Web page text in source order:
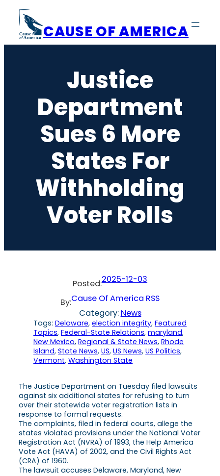
content
CAUSE OF AMERICA
Justice
Department
Sues 6 More
States For
Withholding
Voter Rolls
Posted:2025-12-03
By:Cause Of America RSS
Category: News
Tags: Delaware, election integrity, Featured
Topics, Federal-State Relations, maryland
New Mexico, Regional & State News, Rhode
Island, State News, US, US News, US Politics
Vermont, Washington State
The Justice Department on Tuesday filed lawsuits
against six additional states for refusing to turn
over their statewide voter registration lists in
response to formal requests.
The complaints, filed in federal courts, allege the
states violated provisions under the National Voter
Registration Act (NVRA) of 1993, the Help America
Vote Act (HAVA) of 2002, and the Civil Rights Act
(CRA) of 1960.
The lawsuit accuses Delaware, Maryland, New